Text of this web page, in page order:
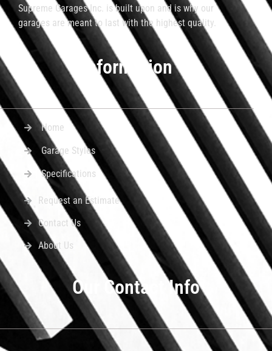
Supreme Garages Inc. is built upon and is why our
garages are meant to last with the highest quality.
Information
Home
Garage Styles
Specifications
Request an Estimate
Contact Us
About Us
Our Contact Info